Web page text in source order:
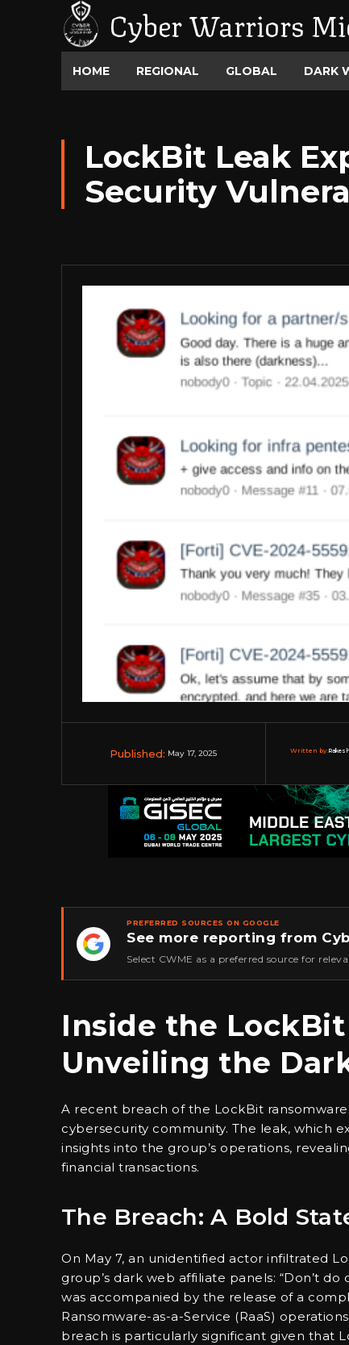
Cyber Warriors
HOME REGIONAL GLOBAL DARK
LockBit Leak
Security
Published: May 17, 2025 Written by:
★
PREFERRED SOURCES ON GOOGLE
See more reporting from
Select CWME as a preferred source for
Inside the
Unveiling the
A recent breach of the LockBit
cybersecurity community. The leak, which
insights into the group’s operations,
financial transactions.
The Breach: A Bold
On May 7, an unidentified actor infiltrated
group’s dark web affiliate panels: “Don’t
was accompanied by the release of a
Ransomware-as-a-Service (RaaS)
breach is particularly significant given that